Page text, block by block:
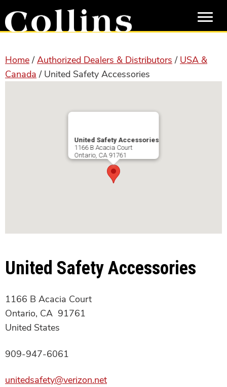
to
main
to
primary
Home/Authorized Dealers & Distributors / USA &
Canada / United Safety Accessories
United Safety Accessories
1166 B Acacia Court
Ontario, CA 91761
United Safety Accessories
1166 B Acacia Court
Ontario, CA 91761
United States
909-947-6061
unitedsafety@verizon.net